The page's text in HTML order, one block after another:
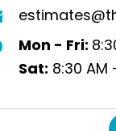
Mon - Fri:
Sat: 8:30 AM